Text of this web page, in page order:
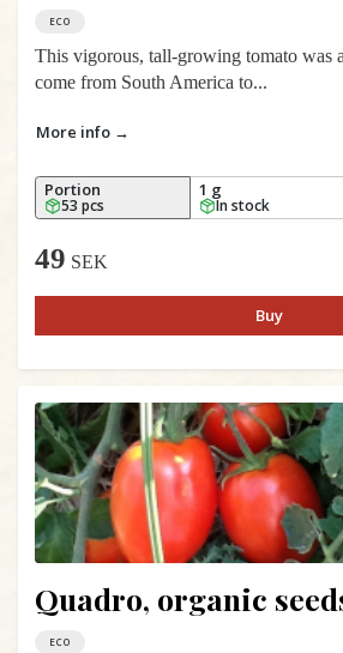
ECO
This vigorous, tall-growing tomato was
come from South America to...
More info →
Portion
53 pcs
1 g
In stock
49 SEK
Buy
Quadro, organic
ECO